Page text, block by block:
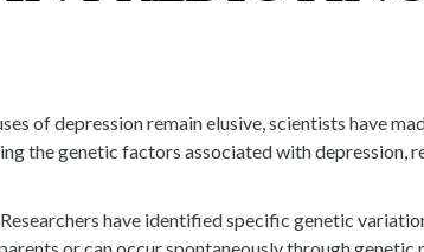
of depression remain elusive, scientists have
the genetic factors associated with depression,
have identified specific genetic